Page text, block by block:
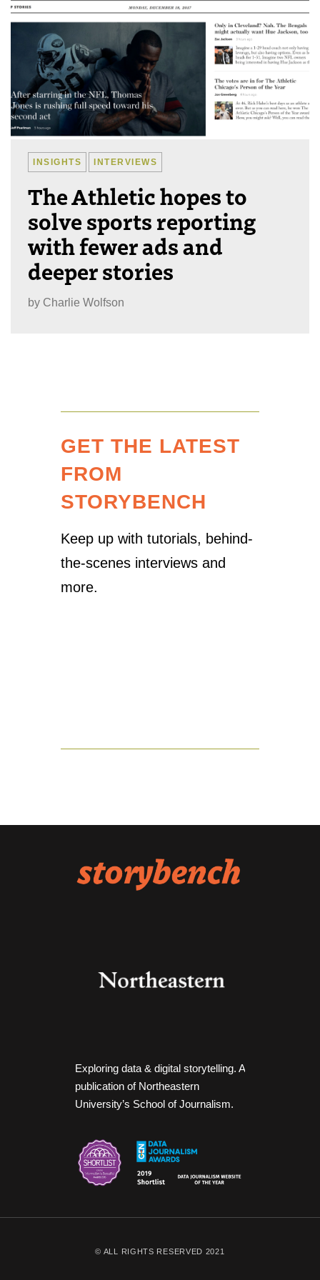
INSIGHTS INTERVIEWS
The Athletic hopes to
solve sports reporting
with fewer ads and
deeper stories
by Charlie Wolfson
GET THE LATEST
FROM
STORYBENCH
Keep up with tutorials, behind-
the-scenes interviews and
more.
Exploring data & digital storytelling. A
publication of Northeastern
University’s School of Journalism.
© ALL RIGHTS RESERVED 2021